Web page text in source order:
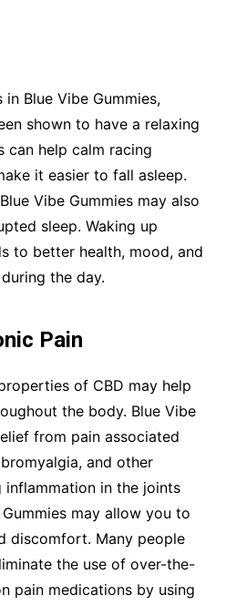
Blue Vibe Gummies,
shown to have a relaxing
can help calm racing
it easier to fall asleep.
Vibe Gummies may also
sleep. Waking up
to better health, mood, and
the day.
Pain
of CBD may help
the body. Blue Vibe
from pain associated
and other
inflammation in the joints
may allow you to
discomfort. Many people
the use of over-the-
pain medications by using